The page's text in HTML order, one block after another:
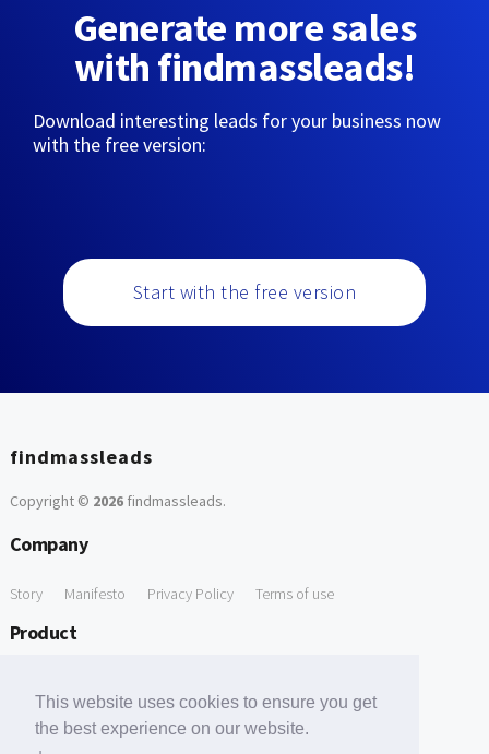
This website uses cookies to ensure you get
the best experience on our website.
Generate more sales
with findmassleads!
Download interesting leads for your business now
with the free version:
Start with the free version
findmassleads
Copyright © 2026findmassleads.
Company
Story Manifesto Privacy Policy Terms of use
Product
Free Tools